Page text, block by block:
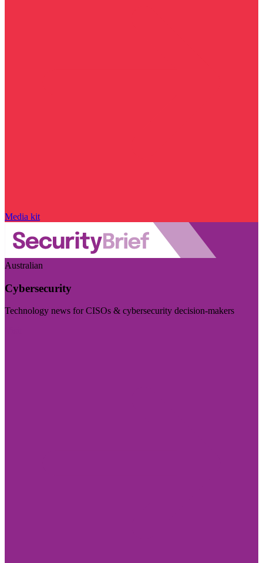
Media kit
Australian
Cybersecurity
Technology news for CISOs & cybersecurity decision-makers